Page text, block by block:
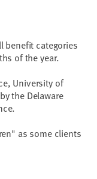
benefit categories
of the year.
University of
the Delaware
as some clients